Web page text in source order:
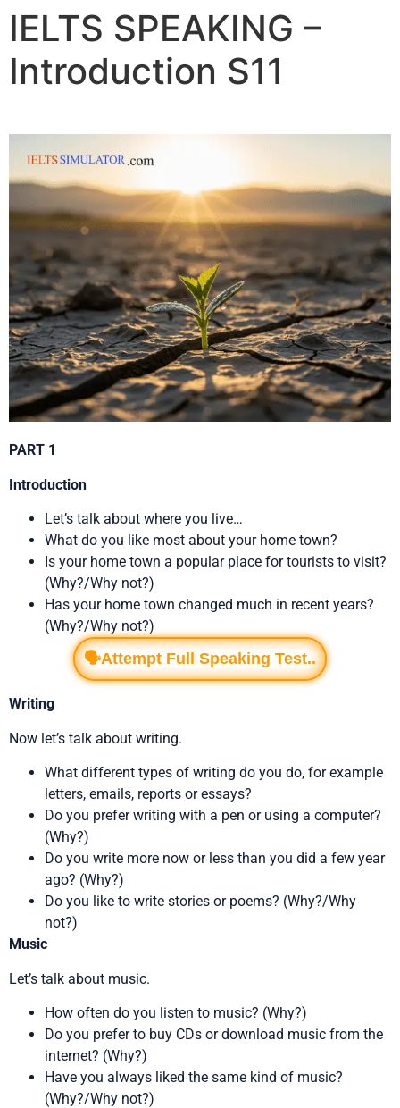
IELTS SPEAKING –
Introduction S11
PART 1
Introduction
Let’s talk about where you live…
What do you like most about your home town?
Is your home town a popular place for tourists to visit?
(Why?/Why not?)
Has your home town changed much in recent years?
(Why?/Why not?)
🗣️Attempt Full Speaking Test..
Writing
Now let’s talk about writing.
What different types of writing do you do, for example
letters, emails, reports or essays?
Do you prefer writing with a pen or using a computer?
(Why?)
Do you write more now or less than you did a few year
ago? (Why?)
Do you like to write stories or poems? (Why?/Why
not?)
Music
Let’s talk about music.
How often do you listen to music? (Why?)
Do you prefer to buy CDs or download music from the
internet? (Why?)
Have you always liked the same kind of music?
(Why?/Why not?)